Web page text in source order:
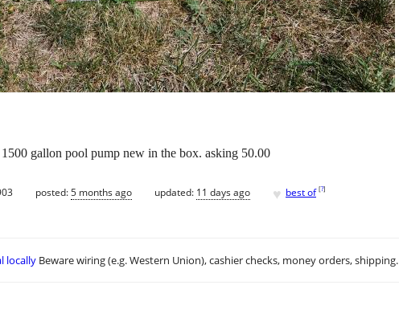
gallon pool pump new in the box. asking 50.00
posted:5 months ago updated: 11 days ago ♥ best of [?]
locally Beware wiring (e.g. Western Union), cashier checks, money orders, shipping.